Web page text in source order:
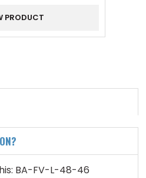
PRODUCT
BA-FV-L-48-46